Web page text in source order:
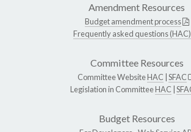
Amendment Resources
Budget amendment process
Frequently asked questions (HAC)
Committee Resources
Committee WebsiteHAC SFAC
Legislation in CommitteeHAC
Budget Resources